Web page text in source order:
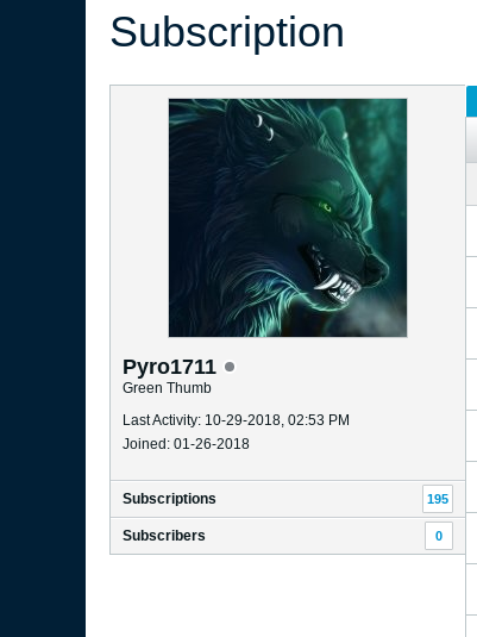
Subscription
Pyro1711
Green Thumb
Last Activity: 10-29-2018, 02:53 PM
Joined: 01-26-2018
Subscriptions 195
Subscribers 0